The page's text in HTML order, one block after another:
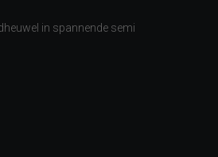
in spannende semi